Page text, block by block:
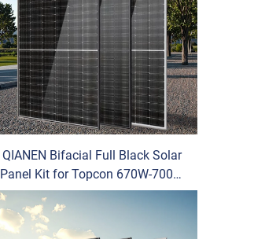
QIANEN Bifacial Full Black Solar
Panel Kit for Topcon 670W-700W
N-Type House U Half Cell
Transparent Glass Module
Photovoltaic